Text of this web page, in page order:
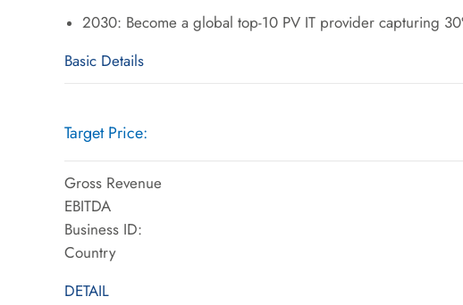
2030: Become a global top-10 PV IT provider capturing
Basic Details
Target Price:
Gross Revenue
EBITDA
Business ID:
Country
DETAIL